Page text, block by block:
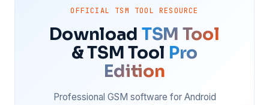
OFFICIAL TSM TOOL RESOURCE
Download TSM Tool
& TSM Tool Pro
Edition
Professional GSM software for Android